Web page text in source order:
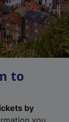
to
by
you